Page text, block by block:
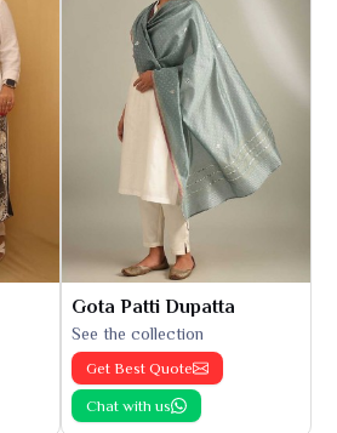
Gota Patti Dupatta
See the collection
Get Best Quote
Chat with us